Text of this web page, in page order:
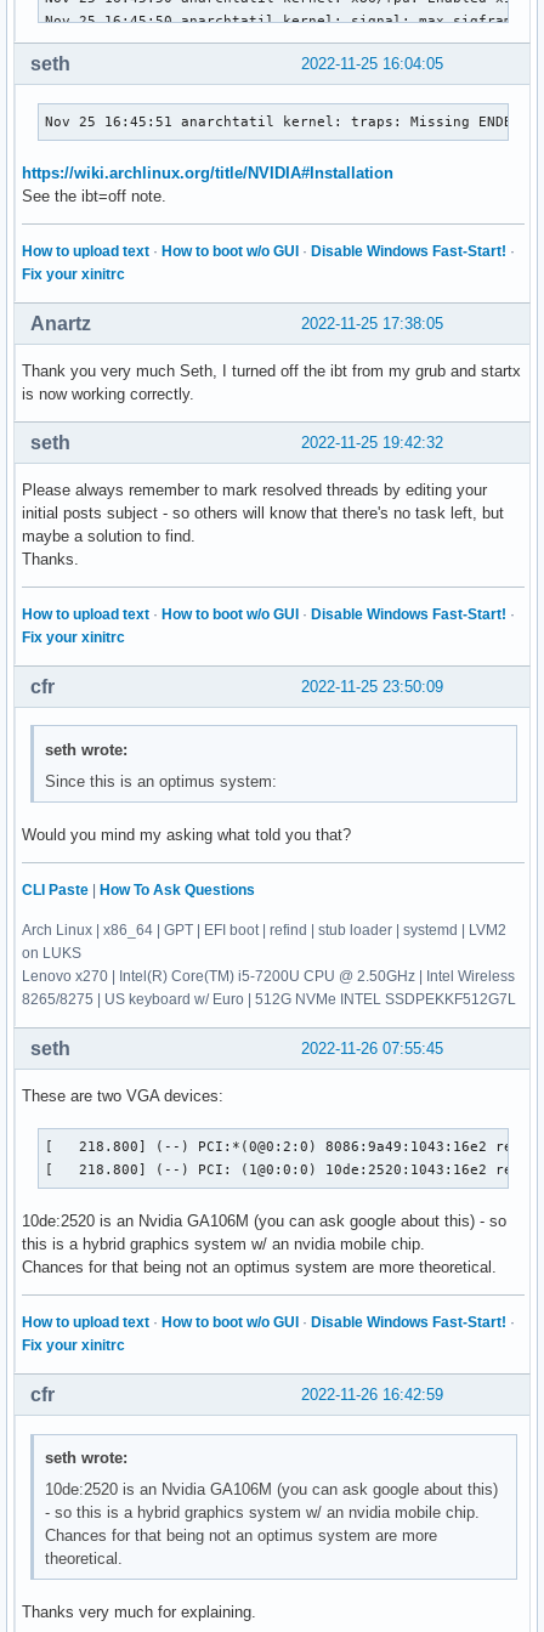
0000:01:00.1 Audio device: NVIDIA Corporation GA106
	Subsystem: ASUSTeK Computer Inc. Device 16e2
	Kernel driver in use: snd_hda_intel
0000:2e:00.0 Ethernet controller: Realtek Semiconductor
	DeviceName: GLAN
	Subsystem: ASUSTeK Computer Inc. Device 16e2
	Kernel driver in use: pcieport
10000:e1:00.0 Non-Volatile memory controller: SK hynix
	Subsystem: SK hynix Gold P31/PC711 NVMe Solid State Drive
	Kernel driver in use: nvme
	Kernel modules: nvme
2022-11-25 16:04:05
seth
Nov 25 16:45:51 anarchtatil kernel: traps: Missing ENDBR:
https://wiki.archlinux.org/title/NVIDIA#Installation
See the ibt=off note.
How to upload text · How to boot w/o GUI · Disable Windows Fast-Start! ·
Fix your xinitrc
2022-11-25 17:38:05
Anartz
Thank you very much Seth, I turned off the ibt from my grub and startx
is now working correctly.
2022-11-25 19:42:32
seth
Please always remember to mark resolved threads by editing your
initial posts subject - so others will know that there's no task left, but
maybe a solution to find.
Thanks.
How to upload text · How to boot w/o GUI · Disable Windows Fast-Start! ·
Fix your xinitrc
2022-11-25 23:50:09
cfr
seth wrote:
Since this is an optimus system:
Would you mind my asking what told you that?
CLI Paste How To Ask Questions
Arch Linux | x86_64 | GPT | EFI boot | refind | stub loader | systemd | LVM2
on LUKS
Lenovo x270 | Intel(R) Core(TM) i5-7200U CPU @ 2.50GHz | Intel Wireless
8265/8275 | US keyboard w/ Euro | 512G NVMe INTEL SSDPEKKF512G7L
2022-11-26 07:55:45
seth
These are two VGA devices:
[   218.800] (--) PCI:*(0@0:2:0) 8086:9a49:1043:16e2 rev 1,
[   218.800] (--) PCI: (1@0:0:0) 10de:2520:1043:16e2 rev 161,
10de:2520 is an Nvidia GA106M (you can ask google about this) - so
this is a hybrid graphics system w/ an nvidia mobile chip.
Chances for that being not an optimus system are more theoretical.
How to upload text · How to boot w/o GUI · Disable Windows Fast-Start! ·
Fix your xinitrc
2022-11-26 16:42:59
cfr
seth wrote:
10de:2520 is an Nvidia GA106M (you can ask google about this)
- so this is a hybrid graphics system w/ an nvidia mobile chip.
Chances for that being not an optimus system are more
theoretical.
Thanks very much for explaining.